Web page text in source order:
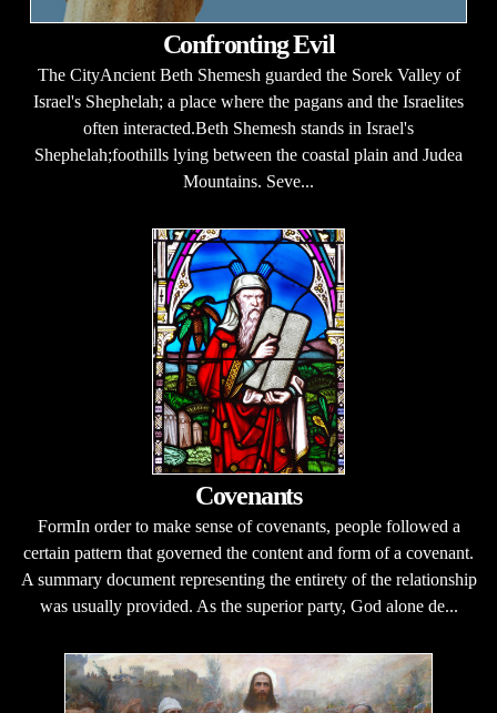
Confronting Evil
The CityAncient Beth Shemesh guarded the Sorek Valley of
Israel's Shephelah; a place where the pagans and the Israelites
often interacted.Beth Shemesh stands in Israel's
Shephelah;foothills lying between the coastal plain and Judea
Mountains. Seve...
Covenants
FormIn order to make sense of covenants, people followed a
certain pattern that governed the content and form of a covenant.
A summary document representing the entirety of the relationship
was usually provided. As the superior party, God alone de...